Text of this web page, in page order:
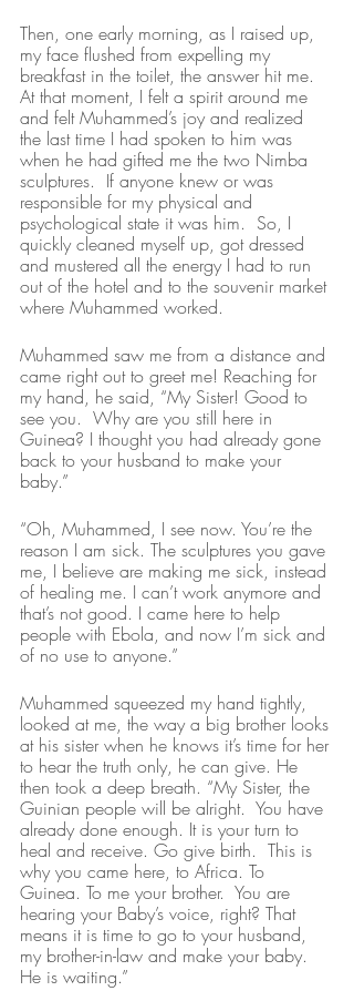
Then, one early morning, as I raised up,
my face flushed from expelling my
breakfast in the toilet, the answer hit me.
At that moment, I felt a spirit around me
and felt Muhammed’s joy and realized
the last time I had spoken to him was
when he had gifted me the two Nimba
sculptures.  If anyone knew or was
responsible for my physical and
psychological state it was him.  So, I
quickly cleaned myself up, got dressed
and mustered all the energy I had to run
out of the hotel and to the souvenir market
where Muhammed worked.
Muhammed saw me from a distance and
came right out to greet me! Reaching for
my hand, he said, “My Sister! Good to
see you.  Why are you still here in
Guinea? I thought you had already gone
back to your husband to make your
baby.”
“Oh, Muhammed, I see now. You’re the
reason I am sick. The sculptures you gave
me, I believe are making me sick, instead
of healing me. I can’t work anymore and
that’s not good. I came here to help
people with Ebola, and now I’m sick and
of no use to anyone.”
Muhammed squeezed my hand tightly,
looked at me, the way a big brother looks
at his sister when he knows it’s time for her
to hear the truth only, he can give. He
then took a deep breath. “My Sister, the
Guinian people will be alright.  You have
already done enough. It is your turn to
heal and receive. Go give birth.  This is
why you came here, to Africa. To
Guinea. To me your brother.  You are
hearing your Baby’s voice, right? That
means it is time to go to your husband,
my brother-in-law and make your baby.
He is waiting.”